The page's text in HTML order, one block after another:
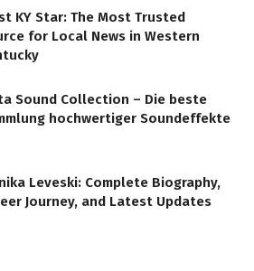
KY Star: The Most Trusted
for Local News in Western
Sound Collection – Die beste
hochwertiger Soundeffekte
Leveski: Complete Biography,
Journey, and Latest Updates